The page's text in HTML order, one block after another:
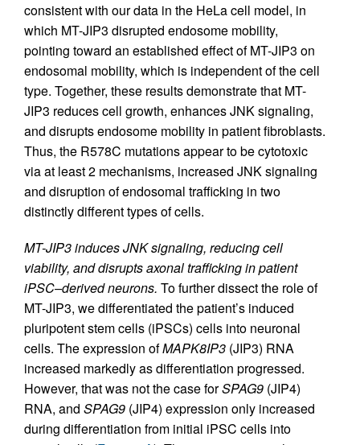
consistent with our data in the HeLa cell model, in
which MT-JIP3 disrupted endosome mobility,
pointing toward an established effect of MT-JIP3 on
endosomal mobility, which is independent of the cell
type. Together, these results demonstrate that MT-
JIP3 reduces cell growth, enhances JNK signaling,
and disrupts endosome mobility in patient fibroblasts.
Thus, the R578C mutations appear to be cytotoxic
via at least 2 mechanisms, increased JNK signaling
and disruption of endosomal trafficking in two
distinctly different types of cells.
MT-JIP3 induces JNK signaling, reducing cell
viability, and disrupts axonal trafficking in patient
iPSC–derived neurons. To further dissect the role of
MT-JIP3, we differentiated the patient’s induced
pluripotent stem cells (iPSCs) cells into neuronal
cells. The expression ofMAPK8IP3 (JIP3) RNA
increased markedly as differentiation progressed.
However, that was not the case forSPAG9 (JIP4)
RNA, and SPAG9 (JIP4) expression only increased
during differentiation from initial iPSC cells into